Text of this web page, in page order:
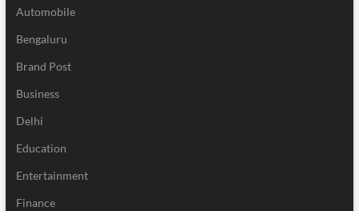
Automobile
Bengaluru
Brand Post
Business
Delhi
Education
Entertainment
Finance